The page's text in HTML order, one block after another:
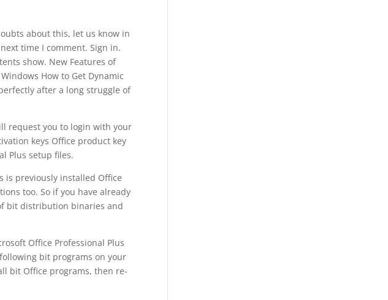
about this, let us know in
time I comment. Sign in.
show. New Features of
How to Get Dynamic
after a long struggle of
request you to login with your
keys Office product key
Plus setup files.
is previously installed Office
too. So if you have already
bit distribution binaries and
Office Professional Plus
bit programs on your
bit Office programs, then re-